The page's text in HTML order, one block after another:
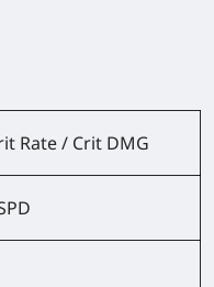
Rate / Crit DMG